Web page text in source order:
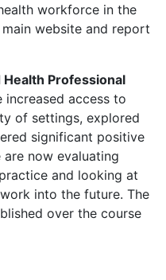
workforce in the
website and report
Professional
increased access to
of settings, explored
significant positive
now evaluating
and looking at
into the future. The
over the course